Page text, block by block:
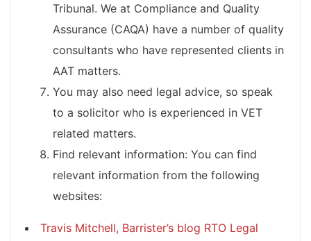
Tribunal. We at Compliance and Quality
Assurance (CAQA) have a number of quality
consultants who have represented clients in
AAT matters.
You may also need legal advice, so speak
to a solicitor who is experienced in VET
related matters.
Find relevant information: You can find
relevant information from the following
websites:
Travis Mitchell, Barrister’s blog RTO Legal